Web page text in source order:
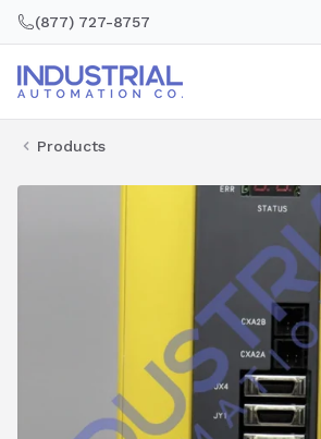
(877) 727-8757
Products